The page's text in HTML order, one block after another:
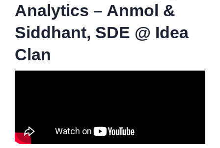
Analytics – Anmol &
Siddhant, SDE @ Idea
Clan